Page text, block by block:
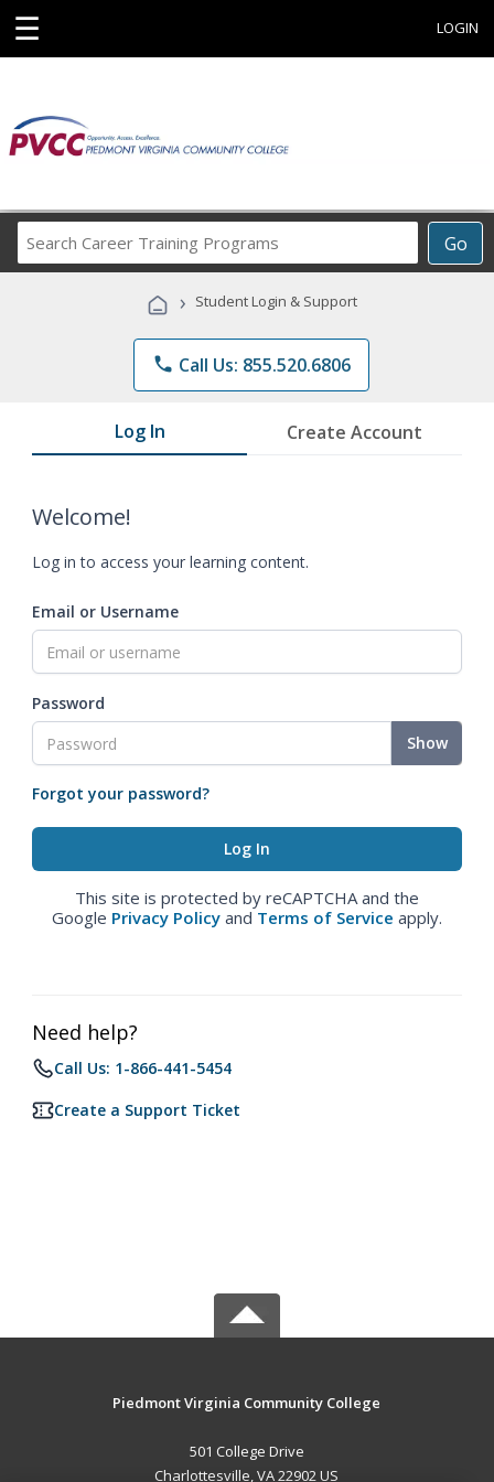
☰ LOGIN
Go
Career
Programs
› Student Login & Support
phone Call Us: 855.520.6806
Log In Create Account
Welcome!
Log in to access your learning content.
Email or Username
Password
Show
Forgot your password?
This site is protected by reCAPTCHA and the
Google Privacy Policy and Terms of Service apply.
Need help?
Call Us: 1-866-441-5454
Create a Support Ticket
Piedmont Virginia Community College
501 College Drive
Charlottesville, VA 22902 US